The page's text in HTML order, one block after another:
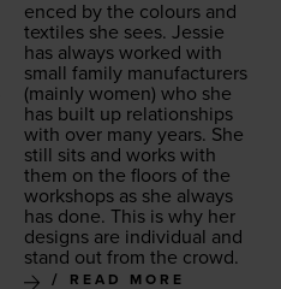
enced by the colours and
tex­tiles she sees. Jessie
has always worked with
small fam­i­ly man­u­fac­tur­ers
(main­ly women) who she
has built up rela­tion­ships
with over many years. She
still sits and works with
them on the floors of the
work­shops as she always
has done. This is why her
designs are indi­vid­ual and
stand out from the crowd.
READ MORE